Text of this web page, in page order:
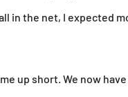
the net, I expected
up short. We now